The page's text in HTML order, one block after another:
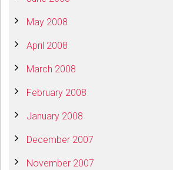
May 2008
April 2008
March 2008
February 2008
January 2008
December 2007
November 2007